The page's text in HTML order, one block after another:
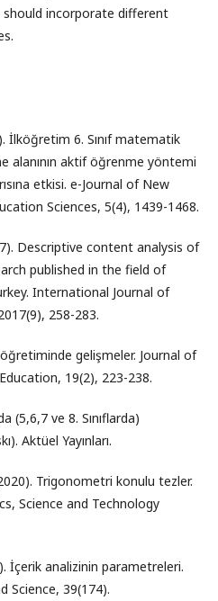
incorporate different
İlköğretim 6. Sınıf matematik
alanının aktif öğrenme yöntemi
etkisi. e-Journal of New
Sciences, 5(4), 1439-1468.
Descriptive content analysis of
published in the field of
International Journal of
258-283.
gelişmeler. Journal of
19(2), 223-238.
(5,6,7 ve 8. Sınıflarda)
Aktüel Yayınları.
Trigonometri konulu tezler.
Science and Technology
İçerik analizinin parametreleri.
Science, 39(174).